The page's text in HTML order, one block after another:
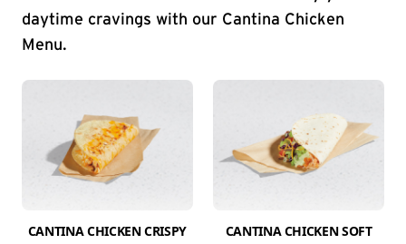
daytime cravings with our Cantina Chicken
Menu.
CANTINA CHICKEN CRISPY
CANTINA CHICKEN SOFT